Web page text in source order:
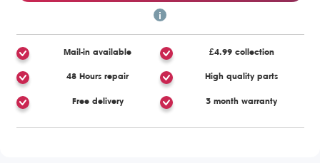
Mail-in available £4.99 collection
48 Hours repair High quality parts
Free delivery 3 month warranty